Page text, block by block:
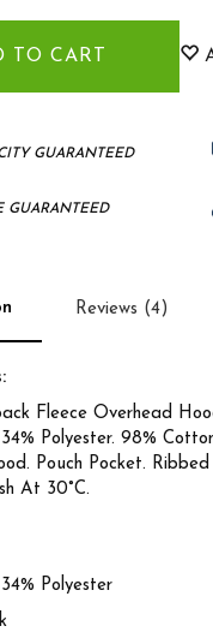
GUARANTEED
GUARANTEED
Reviews (4)
Fleece Overhead
Polyester. 98%
Pouch Pocket.
At 30°C.
Polyester